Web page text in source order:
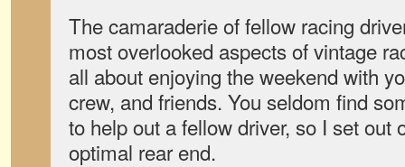
The camaraderie of fellow racing
most overlooked aspects of vintage
all about enjoying the weekend with
crew, and friends. You seldom find
to help out a fellow driver, so I set out
optimal rear end.